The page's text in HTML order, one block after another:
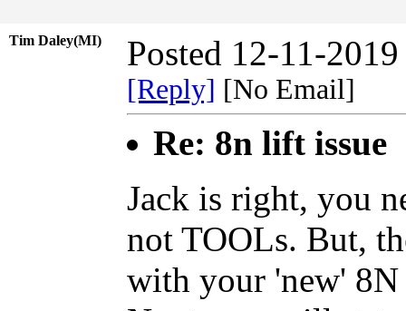
Tim Daley(MI) Posted 12-11-
[Reply] [No Email]
Re: 8n lift issue
Jack is right, you
not TOOLs. But,
with your 'new' 8N